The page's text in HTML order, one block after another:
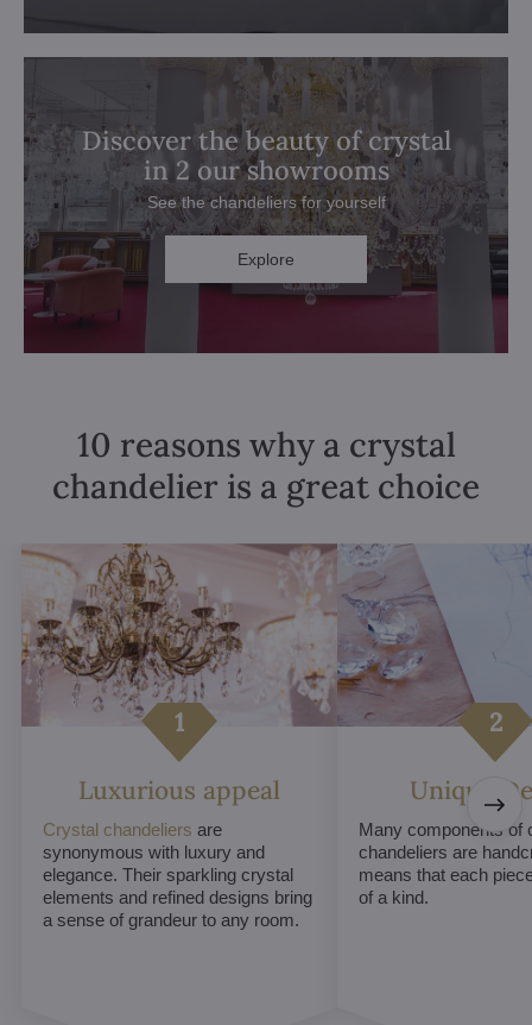
Discover the beauty of crystal
in 2 our showrooms
See the chandeliers for yourself
Explore
10 reasons why a crystal
chandelier is a great choice
Luxurious appeal
Crystal chandeliers are
synonymous with luxury and
elegance. Their sparkling crystal
elements and refined designs bring
a sense of grandeur to any room.
Unique
Many components of
chandeliers are
means that each
of a kind.